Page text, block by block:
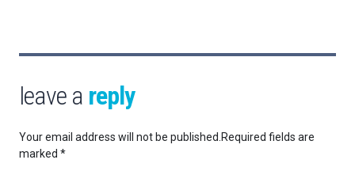
leave a reply
Your email address will not be published. Required fields are
marked *